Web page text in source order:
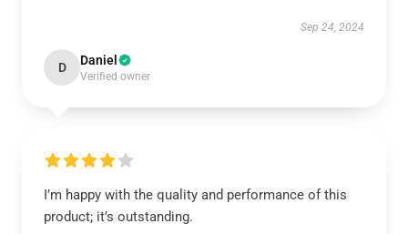
Sep 24, 2024
D Daniel
Verified owner
I’m happy with the quality and performance of this
product; it’s outstanding.